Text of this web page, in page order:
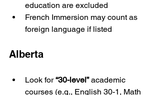
education are excluded
French Immersion may count as
foreign language if listed
Alberta
Look for “30-level” academic
courses (e.g., English 30-1, Math